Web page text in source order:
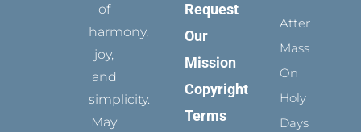
of
harmony,
joy,
and
simplicity.
May
Request
Our
Mission
Copyright
Terms
Attending
Mass
On
Holy
Days